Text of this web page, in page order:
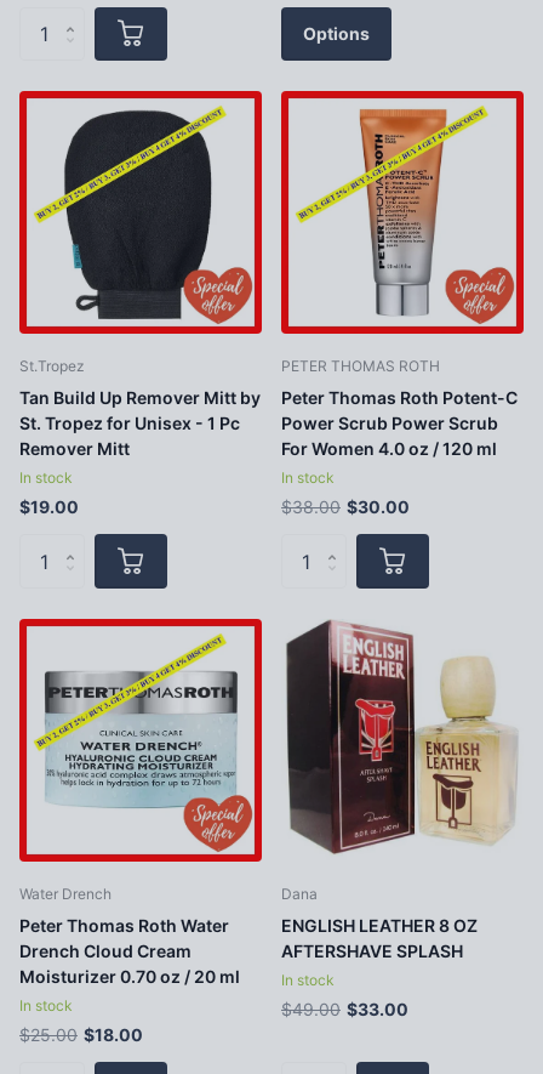
Options
St.Tropez
Tan Build Up Remover Mitt by
St. Tropez for Unisex - 1 Pc
Remover Mitt
In stock
$19.00
PETER THOMAS ROTH
Peter Thomas Roth Potent-C
Power Scrub Power Scrub
For Women 4.0 oz / 120 ml
In stock
$38.00 $30.00
Water Drench
Peter Thomas Roth Water
Drench Cloud Cream
Moisturizer 0.70 oz / 20 ml
In stock
$25.00 $18.00
Dana
ENGLISH LEATHER 8 OZ
AFTERSHAVE SPLASH
In stock
$49.00 $33.00